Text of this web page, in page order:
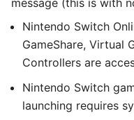
message (this is with
Nintendo Switch
GameShare, Virtual
Controllers are
Nintendo Switch
launching requires